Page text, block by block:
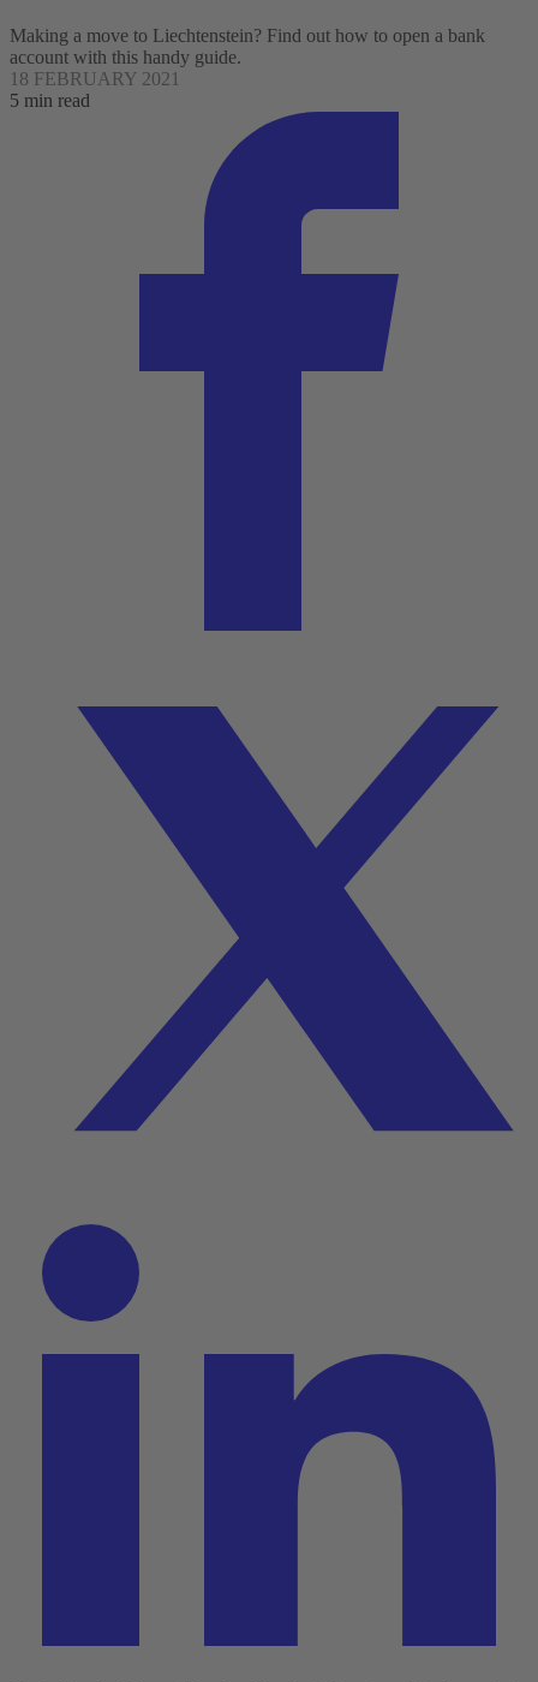
Making a move to Liechtenstein? Find out how to open a bank
account with this handy guide.
18 FEBRUARY 2021
5 min read